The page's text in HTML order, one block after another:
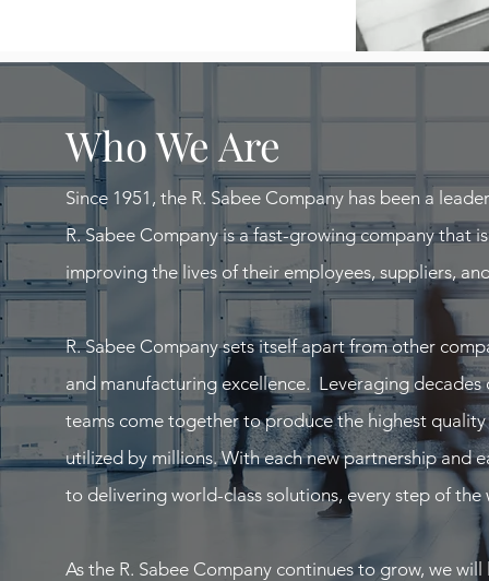
Who We Are
Since 1951, the R. Sabee Company has been a
R. Sabee Company is a fast-growing company
improving the lives of their employees, suppliers,
R. Sabee Company sets itself apart from other
and manufacturing excellence. Leveraging
teams come together to produce the highest
utilized by millions. With each new partnership and
to delivering world-class solutions, every step of the
As the R. Sabee Company continues to grow, we